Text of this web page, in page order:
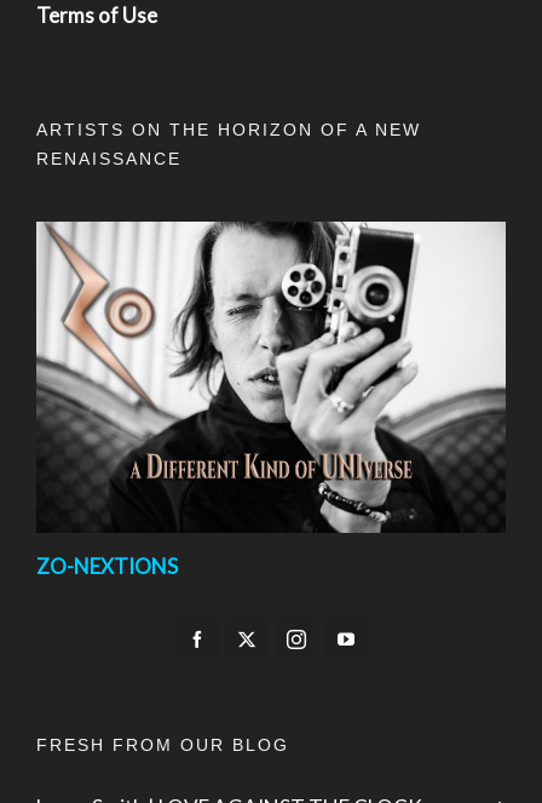
Terms of Use
ARTISTS ON THE HORIZON OF A NEW
RENAISSANCE
ZO-NEXTIONS
FRESH FROM OUR BLOG